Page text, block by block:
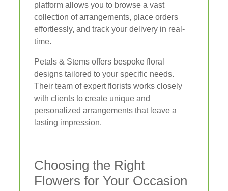
platform allows you to browse a vast
collection of arrangements, place orders
effortlessly, and track your delivery in real-
time.
Petals & Stems offers bespoke floral
designs tailored to your specific needs.
Their team of expert florists works closely
with clients to create unique and
personalized arrangements that leave a
lasting impression.
Choosing the Right
Flowers for Your Occasion